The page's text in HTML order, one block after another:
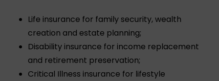
Life insurance for family security, wealth
creation and estate planning;
Disability insurance for income replacement
and retirement preservation;
Critical Illness insurance for lifestyle